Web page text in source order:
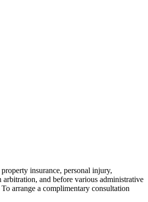
insurance, personal injury,
and before various administrative
arrange a complimentary consultation